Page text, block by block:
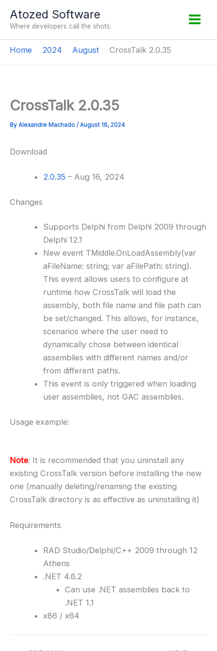
Atozed Software
Where developers call the shots.
Home 2024 August CrossTalk 2.0.35
CrossTalk 2.0.35
By Alexandre Machado / August 16, 2024
Download
2.0.35 – Aug 16, 2024
Changes
Supports Delphi from Delphi 2009 through
Delphi 12.1
New event TMiddle.OnLoadAssembly(var
aFileName: string; var aFilePath: string).
This event allows users to configure at
runtime how CrossTalk will load the
assembly, both file name and file path can
be set/changed. This allows, for instance,
scenarios where the user need to
dynamically chose between identical
assemblies with different names and/or
from different paths.
This event is only triggered when loading
user assemblies, not GAC assemblies.
Usage example:
Note: It is recommended that you uninstall any
existing CrossTalk version before installing the new
one (manually deleting/renaming the existing
CrossTalk directory is as effective as uninstalling it)
Requirements
RAD Studio/Delphi/C++ 2009 through 12
Athens
.NET 4.6.2
Can use .NET assemblies back to
.NET 1.1
x86 / x64